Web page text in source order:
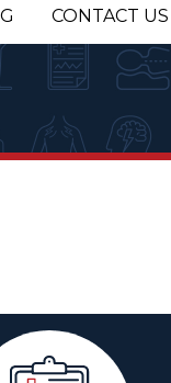
CONTACT US